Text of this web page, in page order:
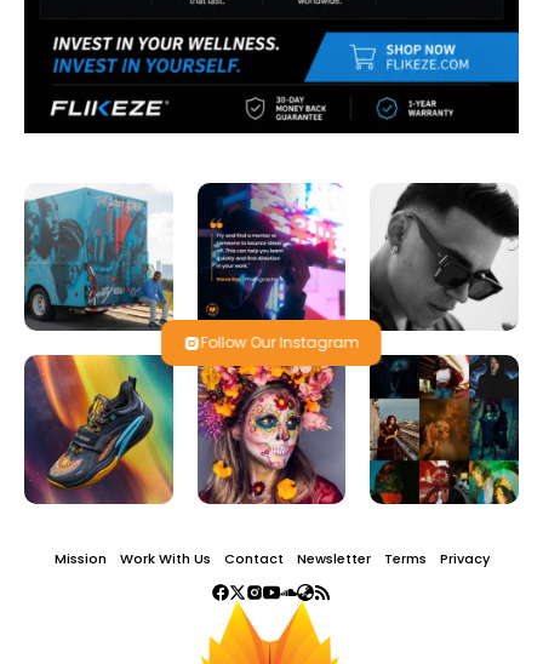
Follow Our Instagram
Mission Work With Us Contact Newsletter Terms Privacy